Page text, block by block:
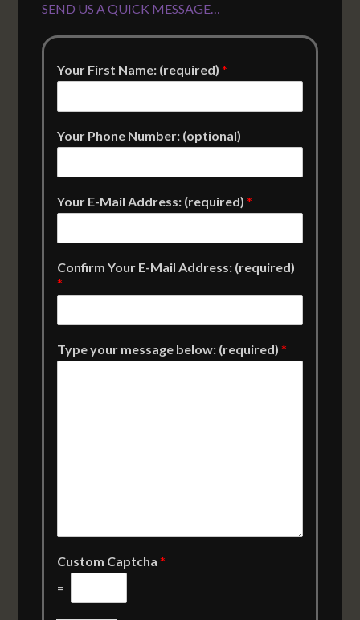
SEND US A QUICK MESSAGE…
Your First Name: (required)*
Your Phone Number: (optional)
Your E-Mail Address: (required)*
Confirm Your E-Mail Address: (required)
*
Type your message below: (required)*
Custom Captcha*
=